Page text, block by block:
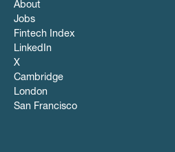
About
Jobs
Fintech Index
LinkedIn
X
Cambridge
London
San Francisco